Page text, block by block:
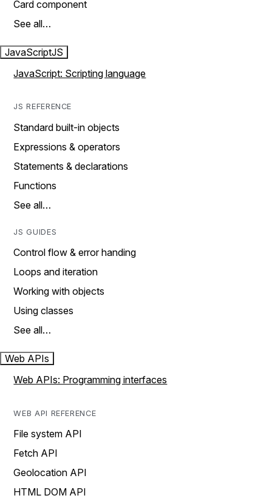
Card component
See all…
JavaScriptJS
JavaScript: Scripting language
JS REFERENCE
Standard built-in objects
Expressions & operators
Statements & declarations
Functions
See all…
JS GUIDES
Control flow & error handing
Loops and iteration
Working with objects
Using classes
See all…
Web APIs
Web APIs: Programming interfaces
WEB API REFERENCE
File system API
Fetch API
Geolocation API
HTML DOM API